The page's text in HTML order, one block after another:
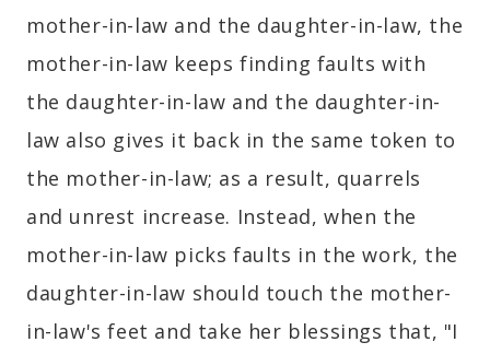
mother-in-law and the daughter-in-law, the
mother-in-law keeps finding faults with
the daughter-in-law and the daughter-in-
law also gives it back in the same token to
the mother-in-law; as a result, quarrels
and unrest increase. Instead, when the
mother-in-law picks faults in the work, the
daughter-in-law should touch the mother-
in-law's feet and take her blessings that, "I